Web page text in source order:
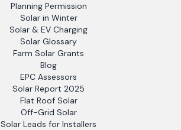
Planning Permission
Solar in Winter
Solar & EV Charging
Solar Glossary
Farm Solar Grants
Blog
EPC Assessors
Solar Report 2025
Flat Roof Solar
Off-Grid Solar
Solar Leads for Installers